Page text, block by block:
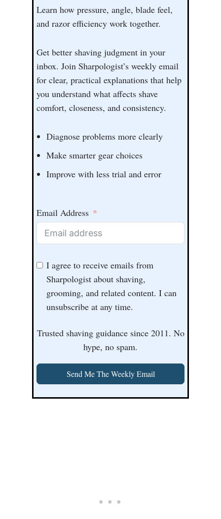
Learn how pressure, angle, blade feel,
and razor efficiency work together.
Get better shaving judgment in your
inbox. Join Sharpologist’s weekly email
for clear, practical explanations that help
you understand what affects shave
comfort, closeness, and consistency.
Diagnose problems more clearly
Make smarter gear choices
Improve with less trial and error
Email Address
I agree to receive emails from
Sharpologist about shaving,
grooming, and related content. I can
unsubscribe at any time.
Trusted shaving guidance since 2011. No
hype, no spam.
Send Me The Weekly Email